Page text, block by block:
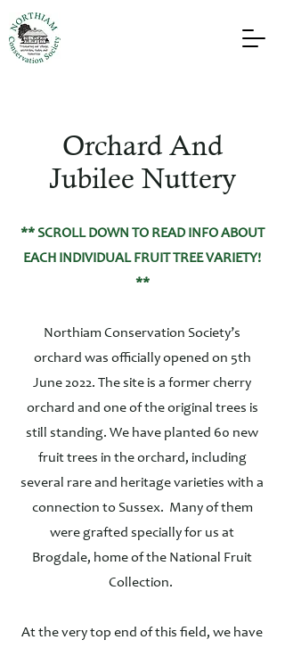
Orchard And
Jubilee Nuttery
** SCROLL DOWN TO READ INFO ABOUT
EACH INDIVIDUAL FRUIT TREE VARIETY!
**
Northiam Conservation Society’s
orchard was officially opened on 5th
June 2022. The site is a former cherry
orchard and one of the original trees is
still standing. We have planted 60 new
fruit trees in the orchard, including
several rare and heritage varieties with a
connection to Sussex. Many of them
were grafted specially for us at
Brogdale, home of the National Fruit
Collection.
At the very top end of this field, we have